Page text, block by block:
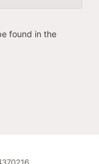
found in the